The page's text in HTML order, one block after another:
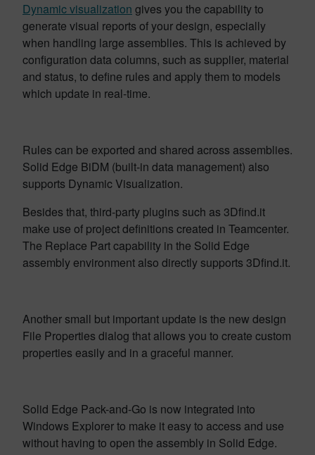
Dynamic visualization gives you the capability to
generate visual reports of your design, especially
when handling large assemblies. This is achieved by
configuration data columns, such as supplier, material
and status, to define rules and apply them to models
which update in real-time.
Rules can be exported and shared across assemblies.
Solid Edge BiDM (built-in data management) also
supports Dynamic Visualization.
Besides that, third-party plugins such as 3Dfind.it
make use of project definitions created in Teamcenter.
The Replace Part capability in the Solid Edge
assembly environment also directly supports 3Dfind.it.
Another small but important update is the new design
File Properties dialog that allows you to create custom
properties easily and in a graceful manner.
Solid Edge Pack-and-Go is now integrated into
Windows Explorer to make it easy to access and use
without having to open the assembly in Solid Edge.